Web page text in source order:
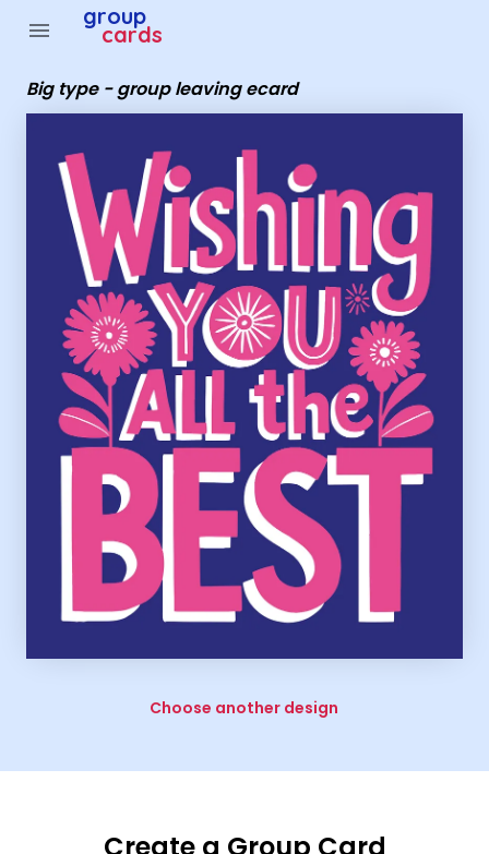
menu group
cards
Big type - group leaving ecard
Choose another design
Group Cards - big type - group leaving ecard